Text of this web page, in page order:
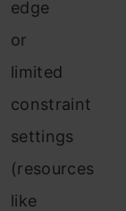
edge
or
limited
constraint
settings
(resources
like